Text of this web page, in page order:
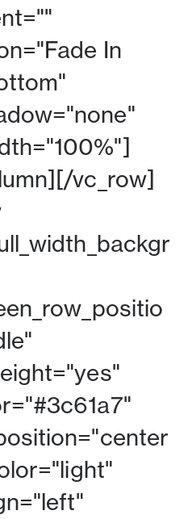
In
vc_row]